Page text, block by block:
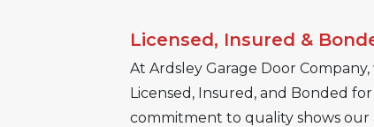
Licensed, Insured &
At Ardsley Garage Door
Licensed, Insured, and Bonded
commitment to quality shows